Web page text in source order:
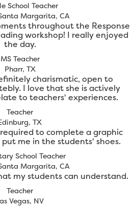
School Teacher
Margarita, CA
throughout the Response
workshop! I really enjoyed
the day.
MS Teacher
Pharr, TX
charismatic, open to
I love that she is actively
to teachers' experiences.
Teacher
TX
to complete a graphic
me in the students' shoes.
School Teacher
Margarita, CA
my students can understand.
Teacher
Vegas, NV